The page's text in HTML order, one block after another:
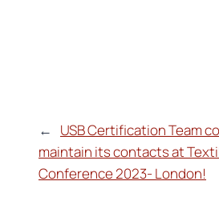
←
USB Certification Team
maintain its contacts at
Conference 2023- London!